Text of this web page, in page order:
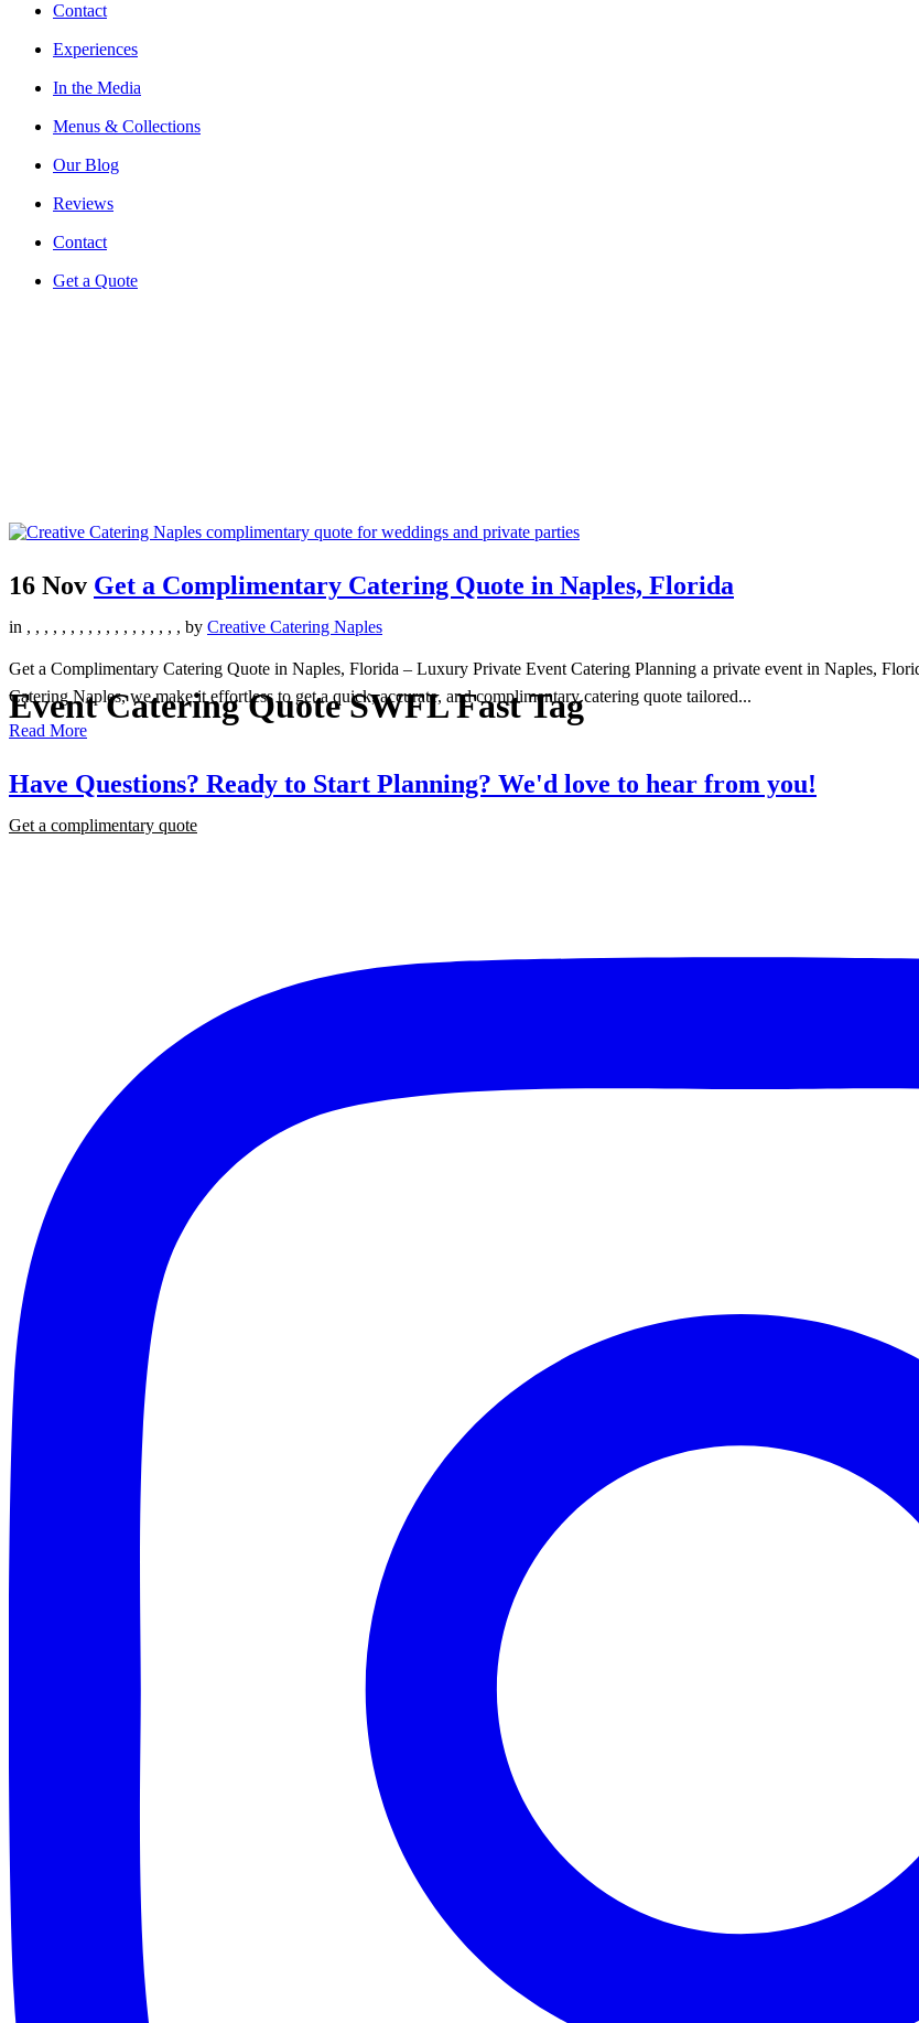
Contact
Experiences
In the Media
Menus & Collections
Our Blog
Reviews
Contact
Get a Quote
Event Catering Quote SWFL Fast Tag
16 Nov Get a Complimentary Catering Quote in Naples, Florida
in , , , , , , , , , , , , , , , , , , by Creative Catering Naples
Get a Complimentary Catering Quote in Naples, Florida – Luxury Private Event Catering Planning a private event in Naples,
Catering Naples, we make it effortless to get a quick, accurate, and complimentary catering quote tailored...
Read More
Have Questions? Ready to Start Planning? We'd love to hear from you!
Get a complimentary quote